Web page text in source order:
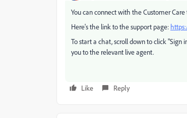
You can connect with the Customer
Here's the link to the support page:
To start a chat, scroll down to click "Sign
you to the relevant live agent.
Like Reply